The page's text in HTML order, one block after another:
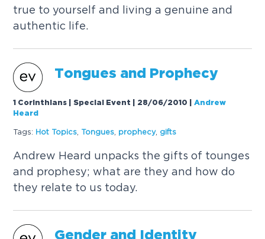
true to yourself and living a genuine and
authentic life.
Tongues and Prophecy
1 Corinthians | Special Event | 28/06/2010 |Andrew
Heard
Tags: Hot Topics Tongues prophecy, gifts
Andrew Heard unpacks the gifts of tounges
and prophesy; what are they and how do
they relate to us today.
Gender and Identity